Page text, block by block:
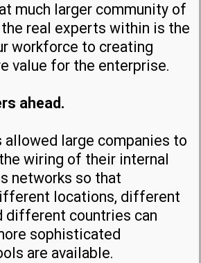
much larger community of
real experts within is the
workforce to creating
value for the enterprise.
ahead.
allowed large companies to
wiring of their internal
networks so that
locations, different
different countries can
sophisticated
are available.